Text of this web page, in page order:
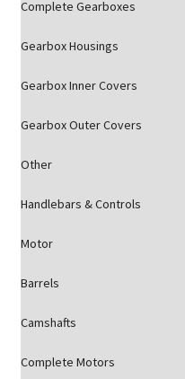
Complete Gearboxes
Gearbox Housings
Gearbox Inner Covers
Gearbox Outer Covers
Other
Handlebars & Controls
Motor
Barrels
Camshafts
Complete Motors